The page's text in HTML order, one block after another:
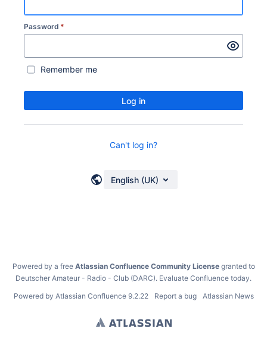
Password *
Remember me
Log in
Can't log in?
English (UK)
Powered by a free Atlassian Confluence Community Licensegranted to
Deutscher Amateur - Radio - Club (DARC). Evaluate Confluence today.
Powered by Atlassian Confluence 9.2.22 Report a bug Atlassian News